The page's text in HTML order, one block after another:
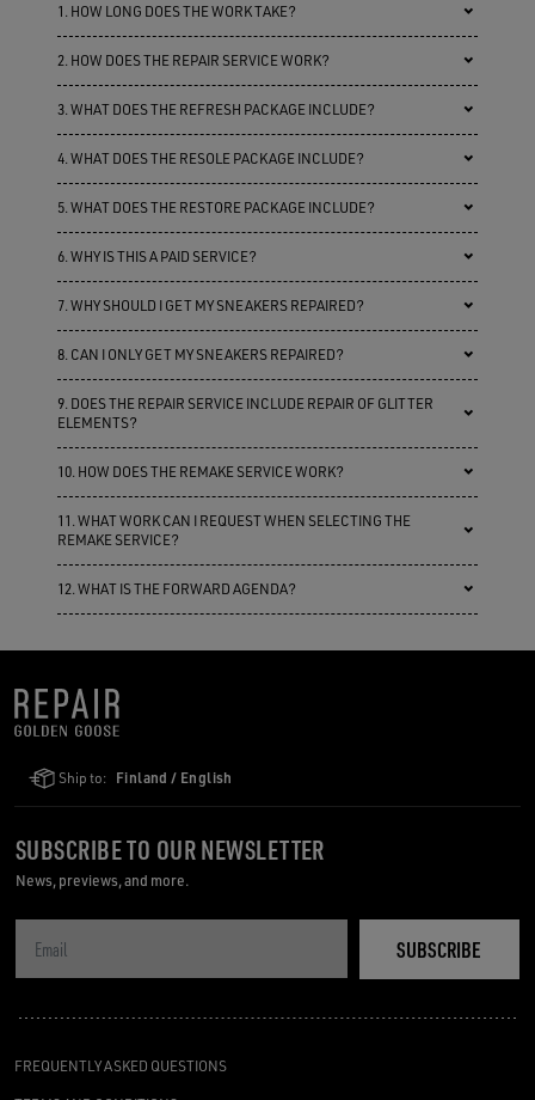
1. HOW LONG DOES THE WORK TAKE?
2. HOW DOES THE REPAIR SERVICE WORK?
3. WHAT DOES THE REFRESH PACKAGE INCLUDE?
4. WHAT DOES THE RESOLE PACKAGE INCLUDE?
5. WHAT DOES THE RESTORE PACKAGE INCLUDE?
6. WHY IS THIS A PAID SERVICE?
7. WHY SHOULD I GET MY SNEAKERS REPAIRED?
8. CAN I ONLY GET MY SNEAKERS REPAIRED?
9. DOES THE REPAIR SERVICE INCLUDE REPAIR OF GLITTER
ELEMENTS?
10. HOW DOES THE REMAKE SERVICE WORK?
11. WHAT WORK CAN I REQUEST WHEN SELECTING THE
REMAKE SERVICE?
12. WHAT IS THE FORWARD AGENDA?
Ship to: Finland / English
FREQUENTLY ASKED QUESTIONS
SUBSCRIBE TO OUR NEWSLETTER
News, previews, and more.
SUBSCRIBE